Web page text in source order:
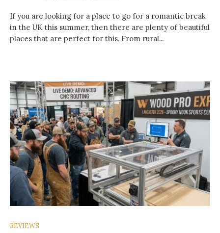
If you are looking for a place to go for a romantic break
in the UK this summer, then there are plenty of beautiful
places that are perfect for this. From rural...
REVIEWS